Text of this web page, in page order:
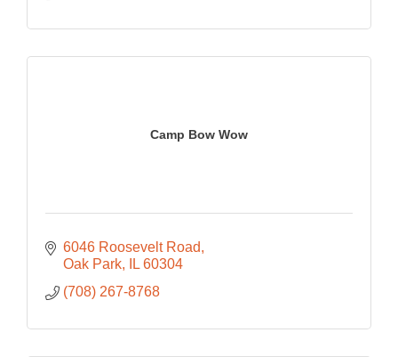
Camp Bow Wow
6046 Roosevelt Road
Oak Park IL 60304
(708) 267-8768